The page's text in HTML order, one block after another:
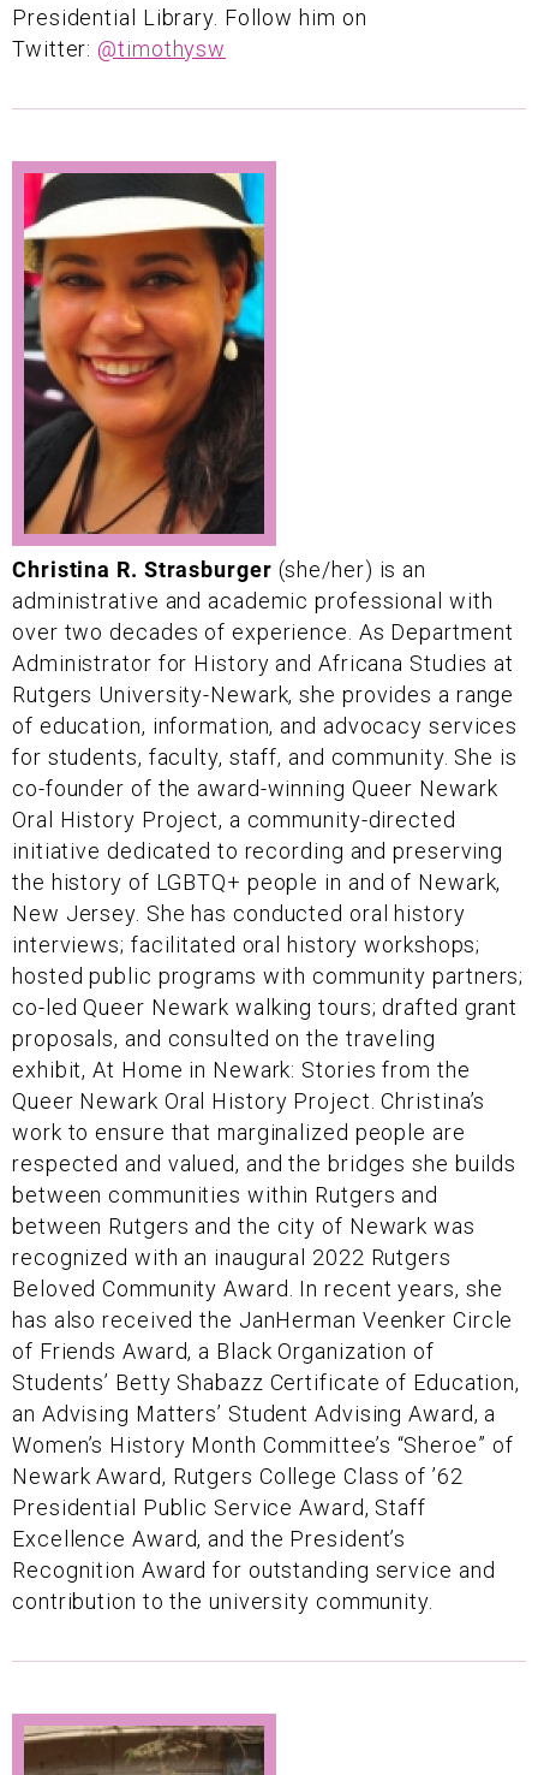
Presidential Library. Follow him on
Twitter: @timothysw
Christina R. Strasburger (she/her) is an
administrative and academic professional with
over two decades of experience. As Department
Administrator for History and Africana Studies at
Rutgers University-Newark, she provides a range
of education, information, and advocacy services
for students, faculty, staff, and community. She is
co-founder of the award-winning Queer Newark
Oral History Project, a community-directed
initiative dedicated to recording and preserving
the history of LGBTQ+ people in and of Newark,
New Jersey. She has conducted oral history
interviews; facilitated oral history workshops;
hosted public programs with community partners;
co-led Queer Newark walking tours; drafted grant
proposals, and consulted on the traveling
exhibit, At Home in Newark: Stories from the
Queer Newark Oral History Project. Christina’s
work to ensure that marginalized people are
respected and valued, and the bridges she builds
between communities within Rutgers and
between Rutgers and the city of Newark was
recognized with an inaugural 2022 Rutgers
Beloved Community Award. In recent years, she
has also received the JanHerman Veenker Circle
of Friends Award, a Black Organization of
Students’ Betty Shabazz Certificate of Education,
an Advising Matters’ Student Advising Award, a
Women’s History Month Committee’s “Sheroe” of
Newark Award, Rutgers College Class of ’62
Presidential Public Service Award, Staff
Excellence Award, and the President’s
Recognition Award for outstanding service and
contribution to the university community.